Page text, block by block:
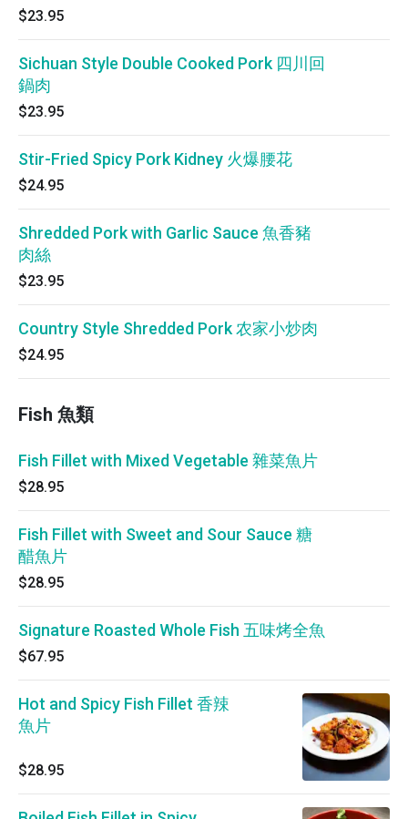
$23.95
Sichuan Style Double Cooked Pork 四川回
鍋肉
$23.95
Stir-Fried Spicy Pork Kidney 火爆腰花
$24.95
Shredded Pork with Garlic Sauce 魚香豬
肉絲
$23.95
Country Style Shredded Pork 农家小炒肉
$24.95
Fish 魚類
Fish Fillet with Mixed Vegetable 雜菜魚片
$28.95
Fish Fillet with Sweet and Sour Sauce 糖
醋魚片
$28.95
Signature Roasted Whole Fish 五味烤全魚
$67.95
Hot and Spicy Fish Fillet 香辣
魚片
$28.95